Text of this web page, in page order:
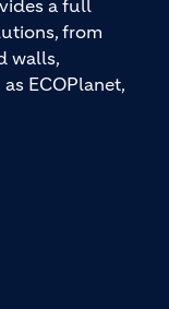
a full
from
walls,
ECOPlanet,